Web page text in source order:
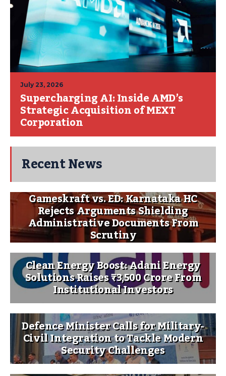
July 23, 2026
Supercharging AI: Inside AMD’s
Strategic Acquisition of MEXT
Corporation
Recent News
Gameskraft vs. ED: Karnataka HC
Rejects Arguments Shielding
Administrative Documents From
Scrutiny
Clean Energy Boost: Adani Energy
Solutions Raises ₹3,500 Crore From
Institutional Investors
Defence Minister Calls for Military-
Civil Integration to Tackle Modern
Security Challenges